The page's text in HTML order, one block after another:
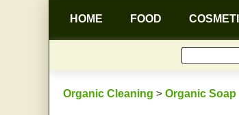
HOME FOOD
Organic Cleaning > Organic Soap